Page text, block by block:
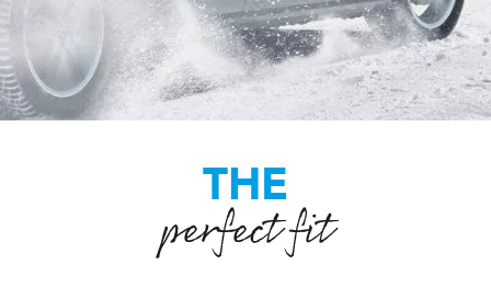
THE
perfect fit